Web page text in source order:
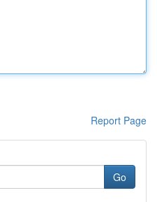
Report Page
Go